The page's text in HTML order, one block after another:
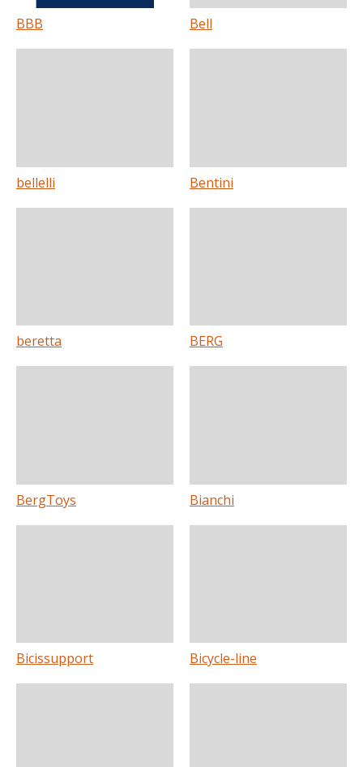
BBB Bell
bellelli Bentini
beretta BERG
BergToys Bianchi
Bicissupport Bicycle-line